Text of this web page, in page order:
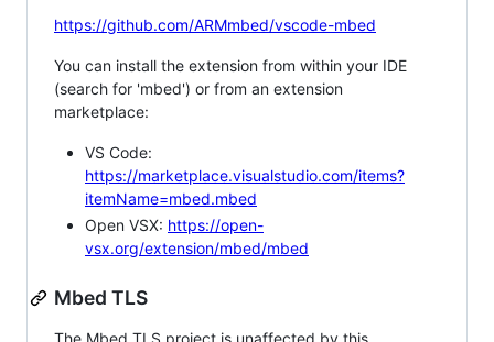
https://github.com/ARMmbed/vscode-mbed
You can install the extension from within your IDE
(search for 'mbed') or from an extension
marketplace:
VS Code:
https://marketplace.visualstudio.com/items?
itemName=mbed.mbed
Open VSX: https://open-
vsx.org/extension/mbed/mbed
Mbed TLS